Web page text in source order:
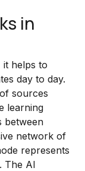
in
it helps to
day to day.
sources
learning
between
network of
represents
The AI